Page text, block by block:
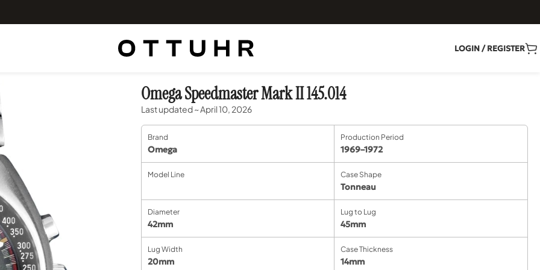
LOGIN / REGISTER
Omega Speedmaster Mark II 145.014
Last updated ~ April 10, 2026
Brand
Omega
Production Period
1969–1972
Model Line Case Shape
Tonneau
Diameter
42mm
Lug to Lug
45mm
Lug Width
20mm
Case Thickness
14mm